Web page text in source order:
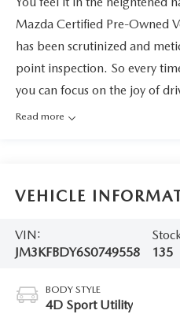
Mazda Certified Pre-Owned
has been scrutinized and
point inspection. So every
you can focus on the joy of
Read more
VEHICLE
VIN:
JM3KFBDY6S0749558
135
BODY STYLE
4D Sport Utility